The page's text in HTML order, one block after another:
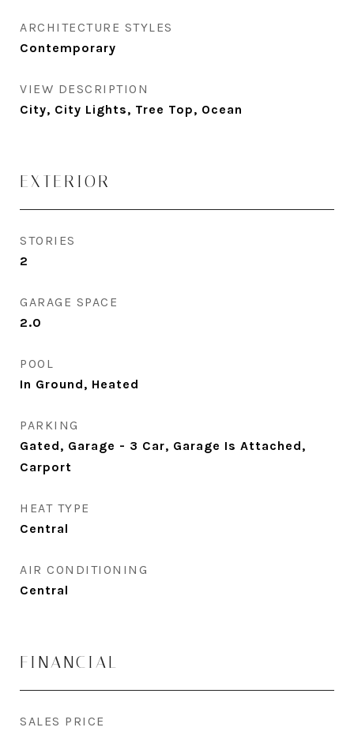
ARCHITECTURE STYLES
Contemporary
VIEW DESCRIPTION
City, City Lights, Tree Top, Ocean
EXTERIOR
STORIES
2
GARAGE SPACE
2.0
POOL
In Ground, Heated
PARKING
Gated, Garage - 3 Car, Garage Is Attached,
Carport
HEAT TYPE
Central
AIR CONDITIONING
Central
FINANCIAL
SALES PRICE